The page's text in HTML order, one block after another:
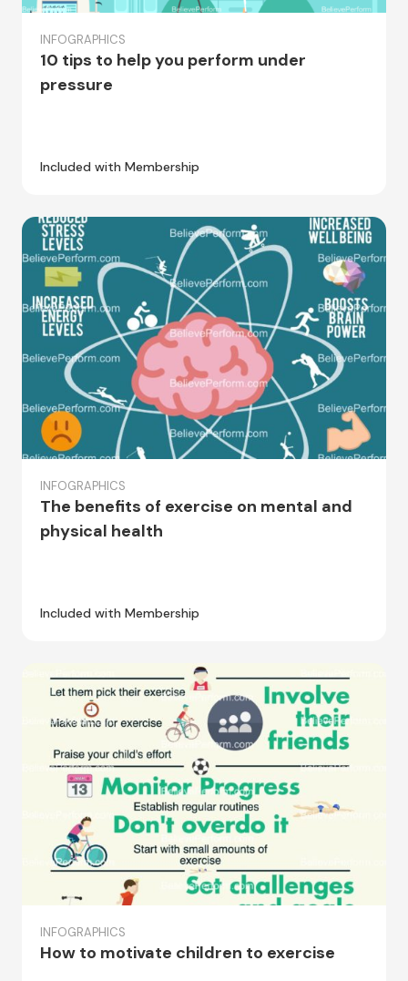
INFOGRAPHICS
10 tips to help you perform under
pressure
Included with Membership
INFOGRAPHICS
The benefits of exercise on mental and
physical health
Included with Membership
INFOGRAPHICS
How to motivate children to exercise